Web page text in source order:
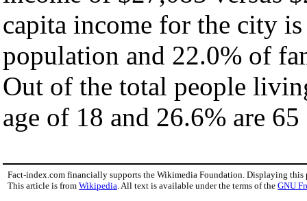
capita income for the city
population and 22.0% of
Out of the total people
age of 18 and 26.6% are
Fact-index.com financially supports the Wikimedia Foundation. Displaying this
This article is from Wikipedia. All text is available under the terms of the GNU